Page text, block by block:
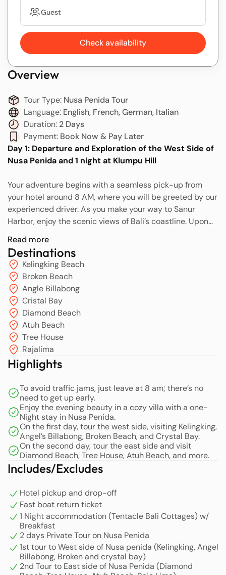
Overview
Tour Type: Nusa Penida Tour
Language: English, French, German, Italian
Duration: 2 Days
Payment: Book Now & Pay Later
Day 1: Departure and Exploration of the West Side of
Nusa Penida and 1 night at Klumpu Hill
Your adventure begins with a seamless pick-up from
your hotel around 8 AM, where you will be greeted by our
experienced driver. As you make your way to Sanur
Harbor, enjoy the scenic views of Bali’s coastline. Upon
with the smooth check-in process for your speed boat
ride to Nusa Penida. Before you board, you’ll have a
unique opportunity to snap a fun selfie while handing
over your speed boat ticket. This picture will be sent to
our Nusa Penida team, streamlining the pick-up process
upon your arrival.
The exhilarating speedboat journey lasts approximately
40 minutes, during which you can soak in the beautiful
ocean views. Once you dock at Nusa Penida, a
professional team will be there to welcome you, setting
stunning west side.
Your first stop will be the breathtaking Kelingking Beach,
known for its iconic cliff formations and mesmerizing
turquoise waters. Here, our expert guides will assist you
in capturing stunning photos and videos, making sure
you have the best memories of this picturesque location.
Following this, you will visit Angel’s Billabong, a natural
infinity pool that offers stunning views and a unique
swimming experience.
After an exhilarating morning of exploration, you will be
invited to take a break and enjoy a delicious lunch at a
local stall. We pride ourselves on maintaining high food
safety standards, ensuring hygiene and sanitation during
Read more
Destinations
Kelingking Beach
Broken Beach
Angle Billabong
Cristal Bay
Diamond Beach
Atuh Beach
Tree House
Rajalima
Highlights
To avoid traffic jams, just leave at 8 am; there’s no
need to get up early.
Enjoy the evening beauty in a cozy villa with a one-
Night stay in Nusa Penida.
On the first day, tour the west side, visiting Kelingking,
Angel’s Billabong, Broken Beach, and Crystal Bay.
On the second day, tour the east side and visit
Diamond Beach, Tree House, Atuh Beach, and more.
Includes/Excludes
Hotel pickup and drop-off
Fast boat return ticket
1 Night accommodation (Tentacle Bali Cottages) w/
Breakfast
2 days Private Tour on Nusa Penida
1st tour to West side of Nusa penida (Kelingking, Angel
Billabong, Broken and crystal bay)
2nd Tour to East side of Nusa Penida (Diamond
Guest
Check availability